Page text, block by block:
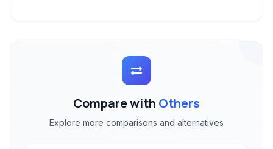
Compare with Others
Explore more comparisons and alternatives